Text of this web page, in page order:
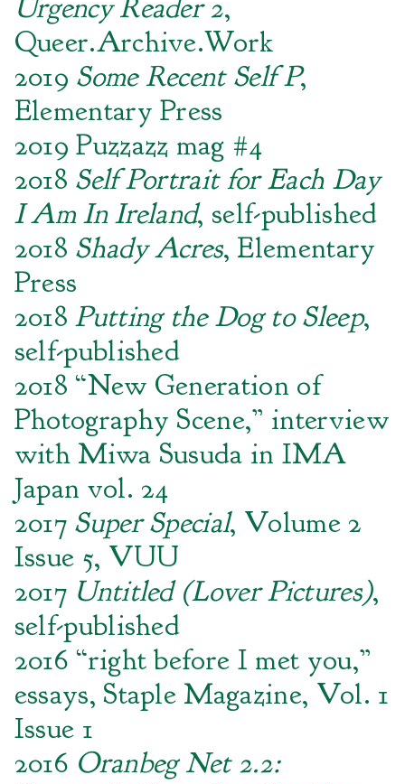
Urgency Reader 2,
Queer.Archive.Work
2019 Some Recent Self P,
Elementary Press
2019 Puzzazz mag #4
2018 Self Portrait for Each Day
I Am In Ireland, self-published
2018 Shady Acres, Elementary
Press
2018Putting the Dog to Sleep,
self-published
2018 “New Generation of
Photography Scene,” interview
with Miwa Susuda in IMA
Japan vol. 24
2017 Super Special, Volume 2
Issue 5, VUU
2017 Untitled (Lover Pictures),
self-published
2016 “right before I met you,”
essays, Staple Magazine, Vol. 1
Issue 1
2016 Oranbeg Net 2.2: